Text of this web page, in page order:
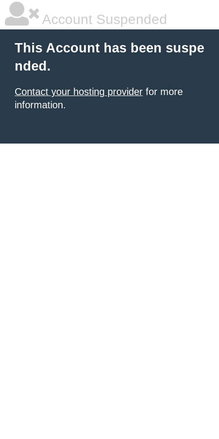
Account Suspended
This Account has been suspe
nded.
Contact your hosting provider for more
information.